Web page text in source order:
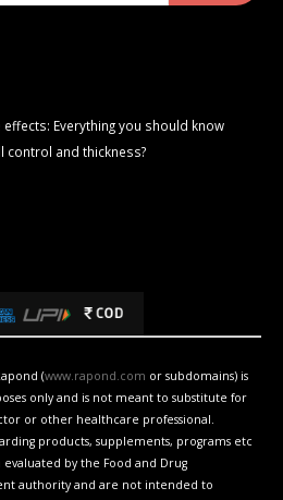
Everything you should know
control and thickness?
(www.rapond.com or subdomains) is
only and is not meant to substitute for
or other healthcare professional.
products, supplements, programs etc
by the Food and Drug
authority and are not intended to